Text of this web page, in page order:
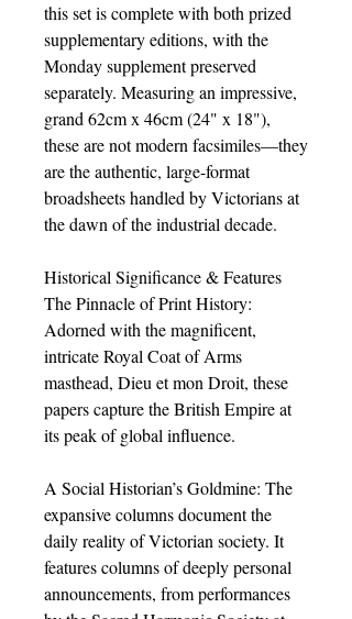
this set is complete with both prized
supplementary editions, with the
Monday supplement preserved
separately. Measuring an impressive,
grand 62cm x 46cm (24" x 18"),
these are not modern facsimiles—they
are the authentic, large-format
broadsheets handled by Victorians at
the dawn of the industrial decade.
Historical Significance & Features
The Pinnacle of Print History:
Adorned with the magnificent,
intricate Royal Coat of Arms
masthead, Dieu et mon Droit, these
papers capture the British Empire at
its peak of global influence.
A Social Historian’s Goldmine: The
expansive columns document the
daily reality of Victorian society. It
features columns of deeply personal
announcements, from performances